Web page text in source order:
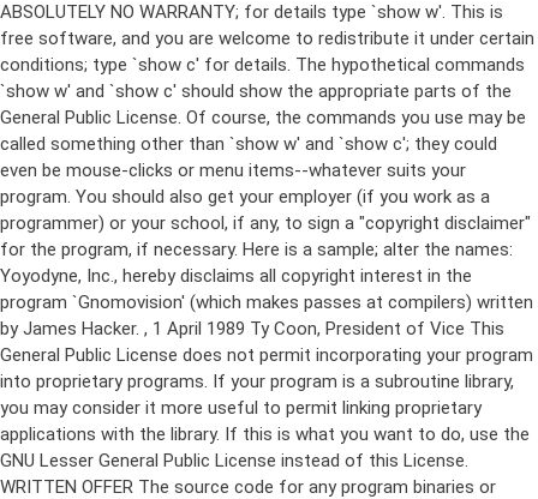
ABSOLUTELY NO WARRANTY; for details type `show w'. This is
free software, and you are welcome to redistribute it under certain
conditions; type `show c' for details. The hypothetical commands
`show w' and `show c' should show the appropriate parts of the
General Public License. Of course, the commands you use may be
called something other than `show w' and `show c'; they could
even be mouse-clicks or menu items--whatever suits your
program. You should also get your employer (if you work as a
programmer) or your school, if any, to sign a "copyright disclaimer"
for the program, if necessary. Here is a sample; alter the names:
Yoyodyne, Inc., hereby disclaims all copyright interest in the
program `Gnomovision' (which makes passes at compilers) written
by James Hacker. , 1 April 1989 Ty Coon, President of Vice This
General Public License does not permit incorporating your program
into proprietary programs. If your program is a subroutine library,
you may consider it more useful to permit linking proprietary
applications with the library. If this is what you want to do, use the
GNU Lesser General Public License instead of this License.
WRITTEN OFFER The source code for any program binaries or